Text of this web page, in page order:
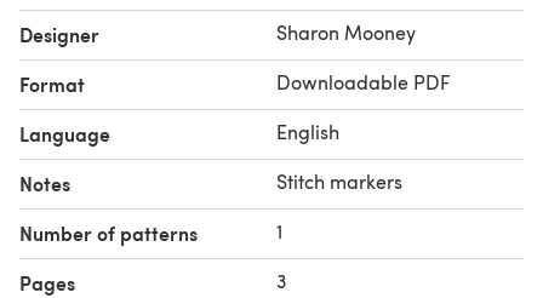
Designer Sharon Mooney
Format Downloadable PDF
Language English
Notes Stitch markers
Number of patterns 1
Pages 3